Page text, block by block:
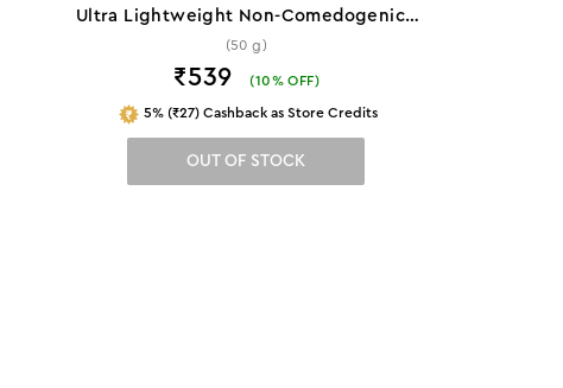
Ultra Lightweight Non-Comedogenic -
50 g
(50 g)
₹539 (10% OFF)
5% (₹27) Cashback as Store Credits
OUT OF STOCK